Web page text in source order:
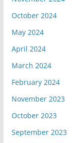
October 2024
May 2024
April 2024
March 2024
February 2024
November 2023
October 2023
September 2023